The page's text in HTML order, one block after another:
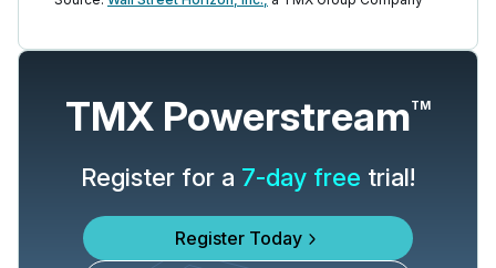
TMX PowerstreamTM
Register for a 7-day free trial!
Register Today